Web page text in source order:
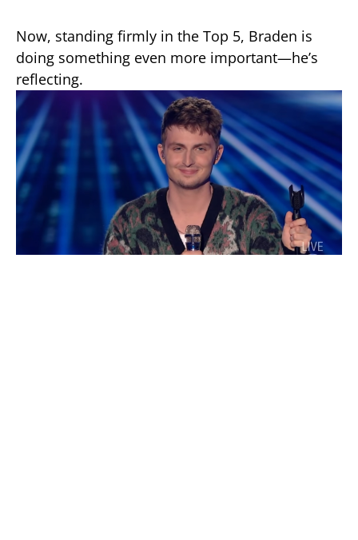
Now, standing firmly in the Top 5, Braden is
doing something even more important—he’s
reflecting.